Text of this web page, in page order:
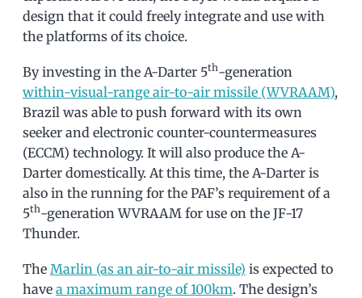
design that it could freely integrate and use with
the platforms of its choice.
By investing in the A-Darter 5th-generation
within-visual-range air-to-air missile (WVRAAM),
Brazil was able to push forward with its own
seeker and electronic counter-countermeasures
(ECCM) technology. It will also produce the A-
Darter domestically. At this time, the A-Darter is
also in the running for the PAF’s requirement of a
5th-generation WVRAAM for use on the JF-17
Thunder.
The Marlin (as an air-to-air missile) is expected to
have a maximum range of 100km. The design’s